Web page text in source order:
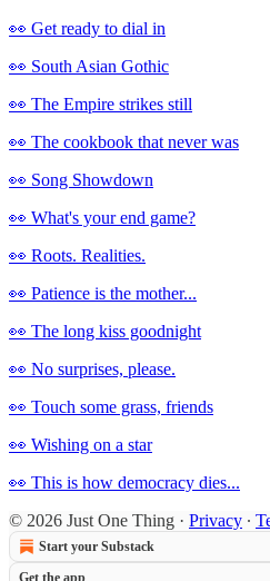
👀 Get ready to dial in
👀 South Asian Gothic
👀 The Empire strikes still
👀 The cookbook that never was
👀 Song Showdown
👀 What's your end game?
👀 Roots. Realities.
👀 Patience is the mother...
👀 The long kiss goodnight
👀 No surprises, please.
👀 Touch some grass, friends
👀 Wishing on a star
👀 This is how democracy dies...
© 2026 Just One Thing · Privacy ∙
Start your Substack
Get the app